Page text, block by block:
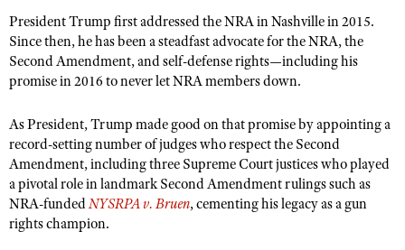
NRA Whittington Center
NRA Country
Competitive Shooting Programs
NRA Gun Gurus
Shooting Sports Coach Development
Adaptive Shooting
NRA Online Training
NRA Program Materials Center
NRA Marksmanship Qualification Program
Find A Course
NRA Whittington Center
NRA Firearms For Freedom
I Have This Old Gun
NRA Gun Gurus
Youth Hunter Education Challenge
NRA Whittington Center
Great American Outdoor Show
Hunters for the Hungry
American Hunter
Hunting Legislation Issues
State Hunting Resources
NRA Institute for Legislative Action
Law Enforcement, Military, Security
MEDIA AND PUBLICATIONS
NRA Blog
American Hunter
Shooting Illustrated
NRA Family
Shooting Sports USA
MEMBERSHIP
NRA Member Benefits
Manage Your Membership
NRA Store
NRA Whittington Center
POLITICS AND LEGISLATION
NRA Institute for Legislative Action
NRA-ILA Gun Laws
Register To Vote
RECREATIONAL SHOOTING
America's Rifle Challenge
NRA Whittington Center
SAFETY AND EDUCATION
NRA Gun Safety Rules
SCHOLARSHIPS, AWARDS AND CONTESTS
President Trump first addressed the NRA in Nashville in 2015.
Since then, he has been a steadfast advocate for the NRA, the
Second Amendment, and self-defense rights—including his
promise in 2016 to never let NRA members down.
As President, Trump made good on that promise by appointing a
record-setting number of judges who respect the Second
Amendment, including three Supreme Court justices who played
a pivotal role in landmark Second Amendment rulings such as
NRA-fundedNYSRPA v. Bruen, cementing his legacy as a gun
rights champion.